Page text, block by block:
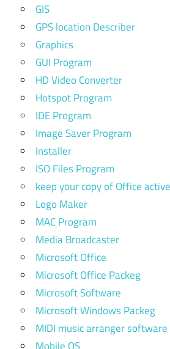
GIS
GPS location Describer
Graphics
GUI Program
HD Video Converter
Hotspot Program
IDE Program
Image Saver Program
Installer
ISO Files Program
keep your copy of Office active
Logo Maker
MAC Program
Media Broadcaster
Microsoft Office
Microsoft Office Packeg
Microsoft Software
Microsoft Windows Packeg
MIDI music arranger software
Mobile OS